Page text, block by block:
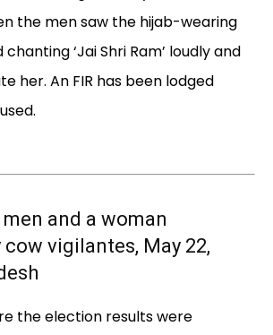
the men saw the hijab-wearing
‘Jai Shri Ram’ loudly and
her. An FIR has been lodged
and a woman
cow vigilantes, May 22,
the election results were